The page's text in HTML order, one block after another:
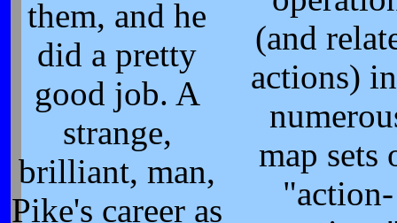
them, and he
did a pretty
good job. A
strange,
brilliant, man,
Pike's career as
(and
actions)
map sets
"action-